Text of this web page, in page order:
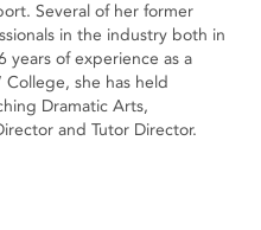
Several of her former
in the industry both in
years of experience as a
College, she has held
Dramatic Arts,
and Tutor Director.